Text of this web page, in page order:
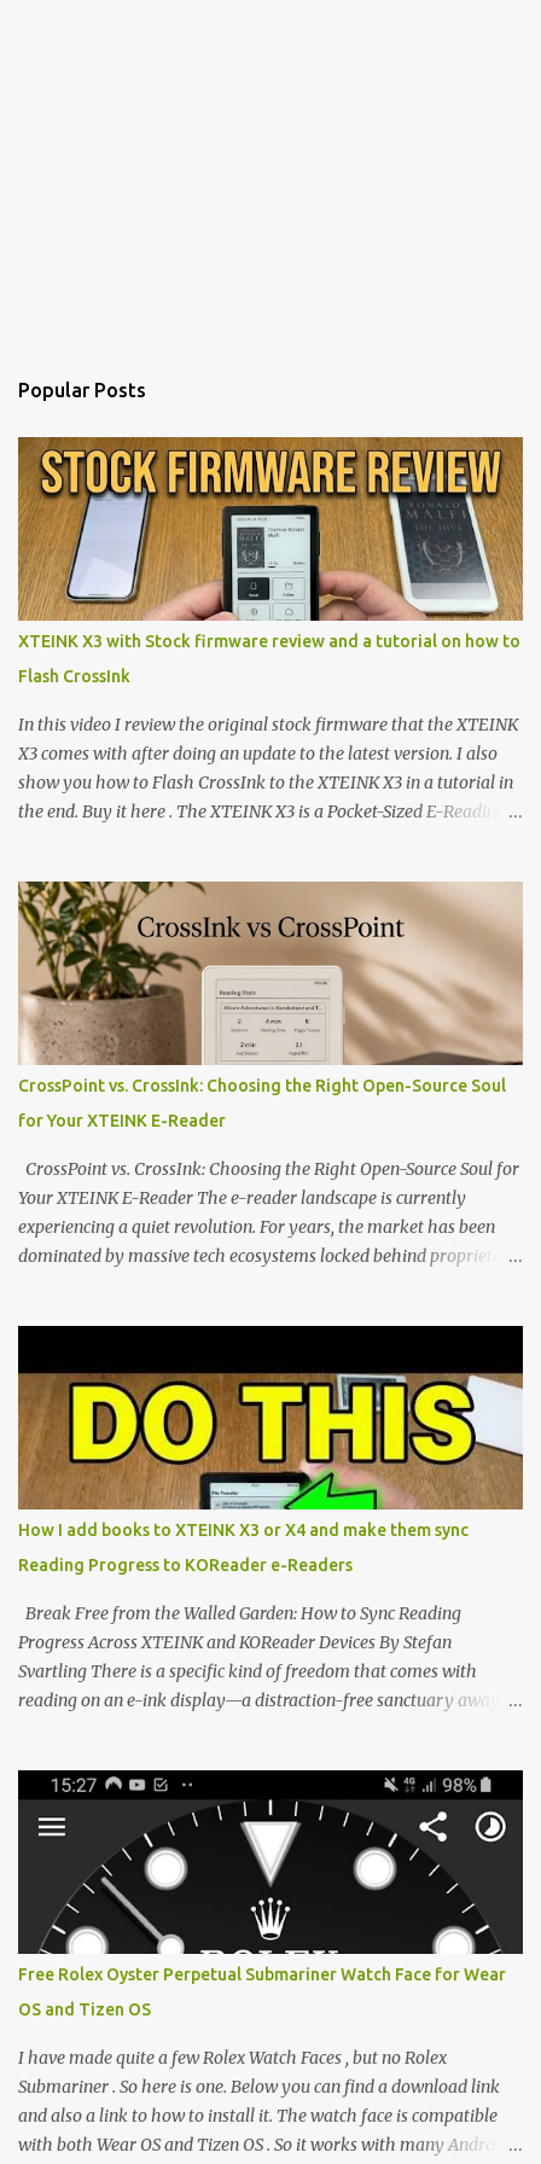
Popular Posts
XTEINK X3 with Stock firmware review and a tutorial on how to
Flash CrossInk
In this video I review the original stock firmware that the XTEINK
X3 comes with after doing an update to the latest version. I also
show you how to Flash CrossInk to the XTEINK X3 in a tutorial in
the end. Buy it here . The XTEINK X3 is a Pocket-Sized E-Reading
potential with the CrossInk 1.3.0 update. In an era increasingly
dominated by sprawling glass slabs, retina displays, and
notification-heavy ecosystems, a quiet rebellion is taking place in
the world of electronic ink. The XTEINK X3 represents the bleeding
edge of the "micro-reader" movement. It is an unapologetically
minimalist, pocket-sized device designed for a single purpose:
distraction-free reading. Weighing a mere 58 grams and featuring
a beautifully crisp 3.7-inch E Ink display at 259 PPI, the X3 is
designed to live on the back of your smartphone. Thanks to a
clever magnetic back, it sna...
CrossPoint vs. CrossInk: Choosing the Right Open-Source Soul
for Your XTEINK E-Reader
CrossPoint vs. CrossInk: Choosing the Right Open-Source Soul for
Your XTEINK E-Reader The e-reader landscape is currently
experiencing a quiet revolution. For years, the market has been
dominated by massive tech ecosystems locked behind proprietary
minimalist e-ink devices powered by the ESP32-C3
microcontroller . While their affordable price tag and compact
footprint make them incredibly appealing, the stock operating
system has left power users feeling constrained by rigid button
mapping and generic typography. Enter the custom firmware
scene , where developers are unleashing the true potential of these
devices. Today, the community is largely divided between two
exceptional open-source operating systems: the foundational
CrossPoint firmware and its feature-rich, high-performance fork,
CrossIn...
How I add books to XTEINK X3 or X4 and make them sync
Reading Progress to KOReader e-Readers
Break Free from the Walled Garden: How to Sync Reading
Progress Across XTEINK and KOReader Devices By Stefan
Svartling There is a specific kind of freedom that comes with
reading on an e-ink display—a distraction-free sanctuary away
XTEINK X4, and e-Readers running KOReader, I often switch
between form factors depending on where I am. But moving
between different e-readers usually introduces a frustrating
problem: losing your reading progress. If you are trapped in an
ecosystem like Amazon's Kindle, cross-device syncing happens
automatically behind the scenes. But what if you prefer open
systems, or you want to sync your pocket-friendly XTEINK device
with a jailbroken Kindle or a Kobo running KOReader? The good
news is that you can achieve perfect, cloud-like synchronization
across completely different hardware. The secret lies in KOReader
Sync, and it is v...
Free Rolex Oyster Perpetual Submariner Watch Face for Wear
OS and Tizen OS
I have made quite a few Rolex Watch Faces , but no Rolex
Submariner . So here is one. Below you can find a download link
and also a link to how to install it. The watch face is compatible
with both Wear OS and Tizen OS . So it works with many Android